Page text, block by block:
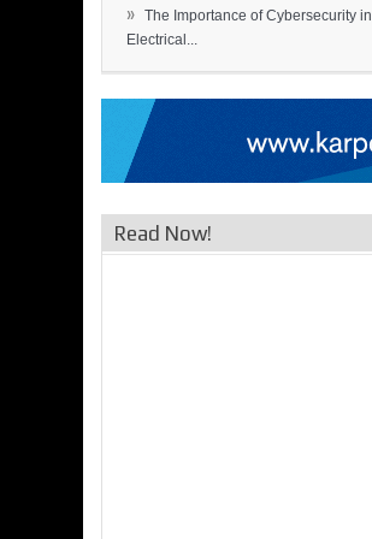
» The Importance of Cybersecurity in
Electrical...
Read Now!